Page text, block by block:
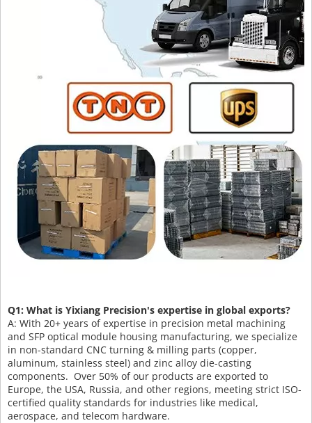
Q1: What is Yixiang Precision's expertise in global exports?
A: With 20+ years of expertise in precision metal machining
and SFP optical module housing manufacturing, we specialize
in non-standard CNC turning & milling parts (copper,
aluminum, stainless steel) and zinc alloy die-casting
components. Over 50% of our products are exported to
Europe, the USA, Russia, and other regions, meeting strict ISO-
certified quality standards for industries like medical,
aerospace, and telecom hardware.